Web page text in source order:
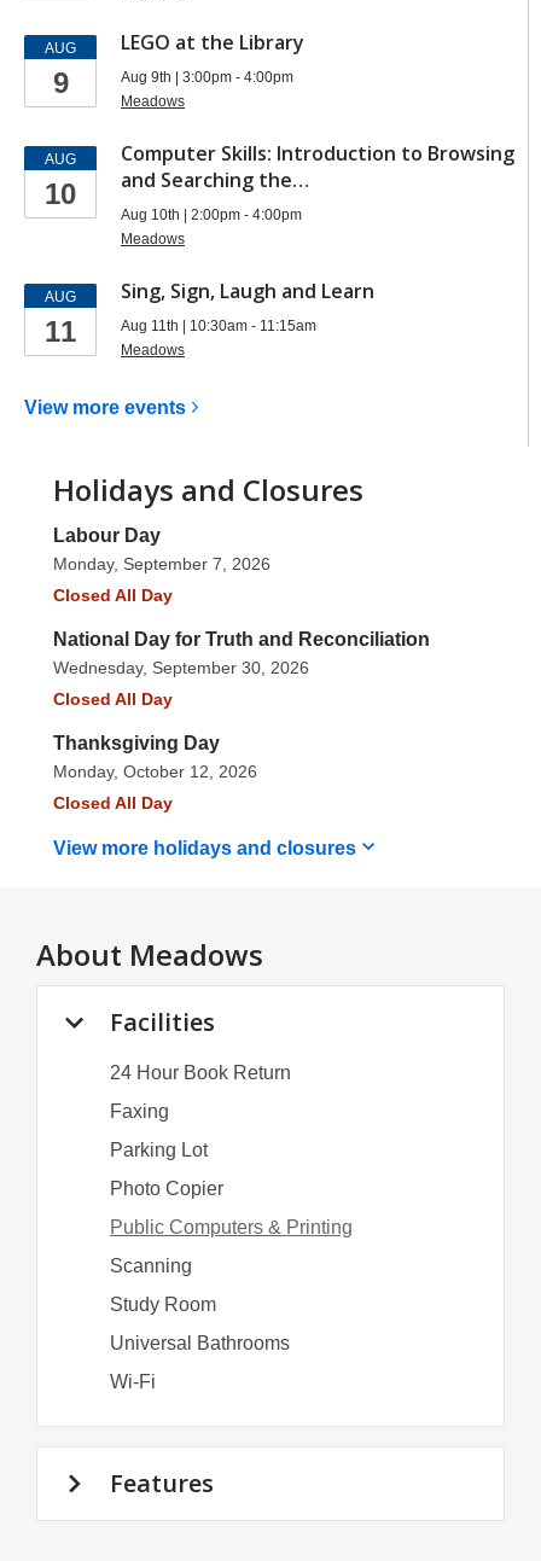
AUG
9
LEGO at the Library
Aug 9th | 3:00pm - 4:00pm
Meadows
AUG
10
Computer Skills: Introduction to Browsing
and Searching the…
Aug 10th | 2:00pm - 4:00pm
Meadows
AUG
11
Sing, Sign, Laugh and Learn
Aug 11th | 10:30am - 11:15am
Meadows
View more events
Holidays and Closures
Labour Day
Monday, September 7, 2026
Closed All Day
National Day for Truth and Reconciliation
Wednesday, September 30, 2026
Closed All Day
Thanksgiving Day
Monday, October 12, 2026
Closed All Day
View more holidays and closures
About Meadows
Facilities
24 Hour Book Return
Faxing
Parking Lot
Photo Copier
Public Computers & Printing
Scanning
Study Room
Universal Bathrooms
Wi-Fi
Features